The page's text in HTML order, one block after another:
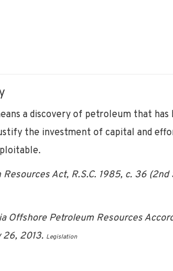
a discovery of petroleum that
the investment of capital and
Act, R.S.C. 1985, c. 36
Offshore Petroleum Resources
26, 2013. Legislation